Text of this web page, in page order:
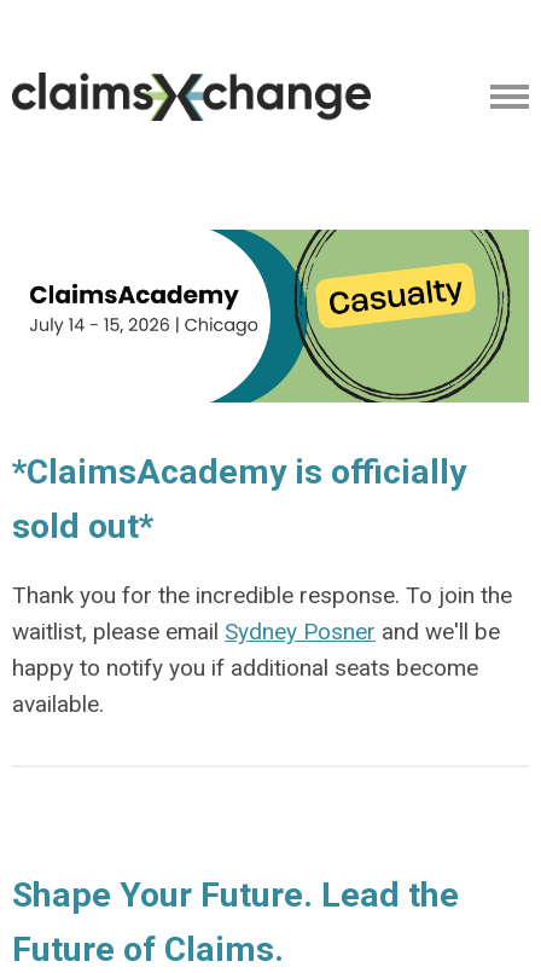
*ClaimsAcademy is officially
sold out*
Thank you for the incredible response. To join the
waitlist, please email Sydney Posner and we'll be
happy to notify you if additional seats become
available.
Shape Your Future. Lead the
Future of Claims.